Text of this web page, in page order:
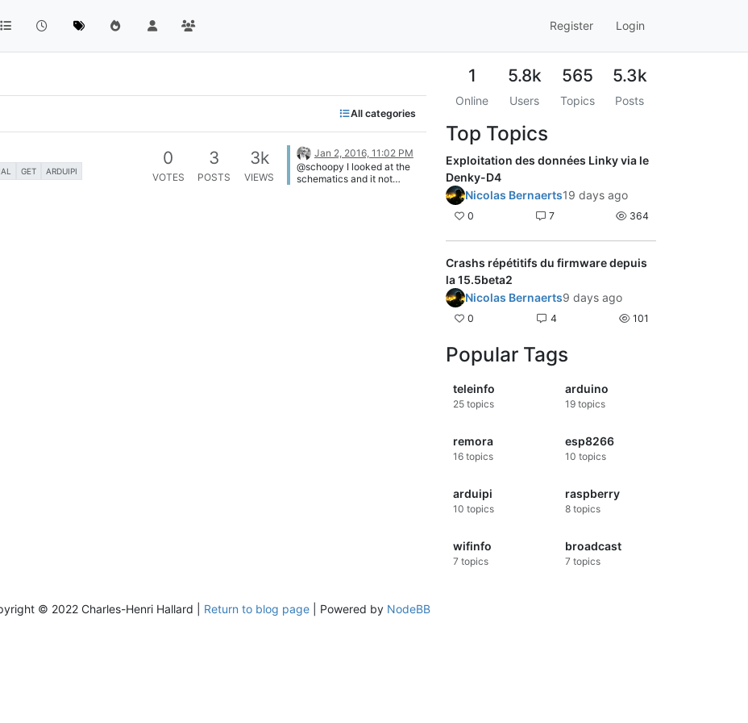
Register Login
All categories
GET ARDUIPI
0
VOTES
3
POSTS
3k
VIEWS
Jan 2, 2016, 11:02 PM
@schoopy I looked at the
schematics and it not
1
Online
5.8k
Users
565
Topics
5.3k
Posts
Top Topics
Exploitation des données Linky via le
Denky-D4
Nicolas Bernaerts19 days ago
0 7 364
Crashs répétitifs du firmware depuis
la 15.5beta2
Nicolas Bernaerts9 days ago
0 4 101
Popular Tags
teleinfo
25 topics
arduino
19topics
remora
16 topics
esp8266
10 topics
arduipi
10 topics
raspberry
8topics
wifinfo
7 topics
broadcast
7 topics
© 2022 Charles-Henri Hallard | Return to blog page | Powered by NodeBB